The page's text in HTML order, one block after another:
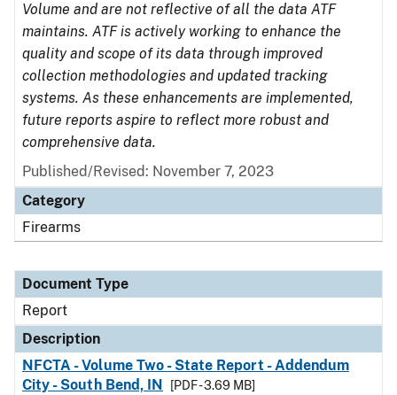
Volume and are not reflective of all the data ATF
maintains. ATF is actively working to enhance the
quality and scope of its data through improved
collection methodologies and updated tracking
systems. As these enhancements are implemented,
future reports aspire to reflect more robust and
comprehensive data.
Published/Revised: November 7, 2023
Category
Firearms
Document Type
Report
Description
NFCTA - Volume Two - State Report - Addendum
City - South Bend, IN
[PDF - 3.69 MB]